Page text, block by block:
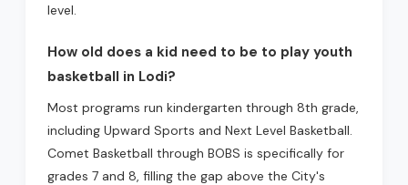
level.
How old does a kid need to be to play youth
basketball in Lodi?
Most programs run kindergarten through 8th grade,
including Upward Sports and Next Level Basketball.
Comet Basketball through BOBS is specifically for
grades 7 and 8, filling the gap above the City's